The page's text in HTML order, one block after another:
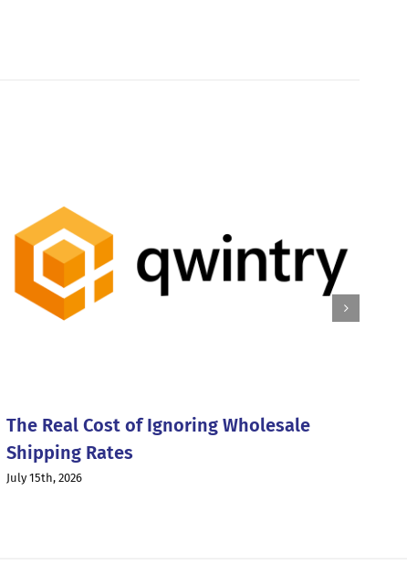
The Real Cost of Ignoring Wholesale
Shipping Rates
July 15th, 2026